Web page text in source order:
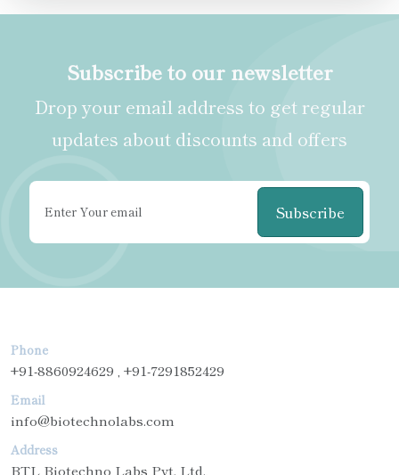
Subscribe to our newsletter
Drop your email address to get regular
updates about discounts and offers
Subscribe
Phone
+91-8860924629 , +91-7291852429
Email
info@biotechnolabs.com
Address
BTL Biotechno Labs Pvt. Ltd.,